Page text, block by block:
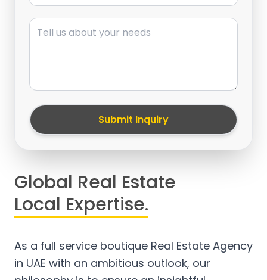
Message
Submit Inquiry
Global Real Estate
Local Expertise.
As a full service boutique Real Estate Agency
in UAE with an ambitious outlook, our